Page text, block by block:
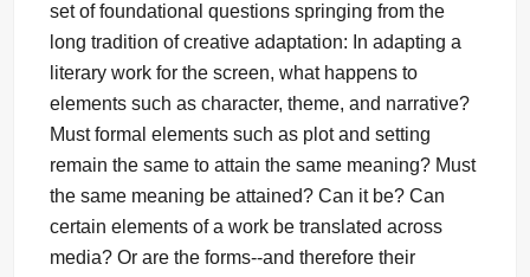
set of foundational questions springing from the
long tradition of creative adaptation: In adapting a
literary work for the screen, what happens to
elements such as character, theme, and narrative?
Must formal elements such as plot and setting
remain the same to attain the same meaning? Must
the same meaning be attained? Can it be? Can
certain elements of a work be translated across
media? Or are the forms--and therefore their